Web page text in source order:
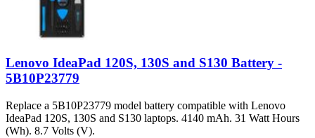
Lenovo IdeaPad 120S, 130S and S130 Battery -
5B10P23779
Replace a 5B10P23779 model battery compatible with Lenovo
IdeaPad 120S, 130S and S130 laptops. 4140 mAh. 31 Watt Hours
(Wh). 8.7 Volts (V).